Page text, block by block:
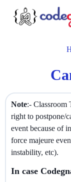
Note:- Classroom
right to postpone/
event because of
force majeure
instability, etc).
In case